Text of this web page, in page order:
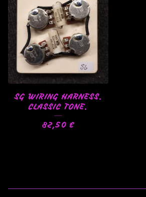
SG WIRING HARNESS.
CLASSIC TONE.
82,50 €